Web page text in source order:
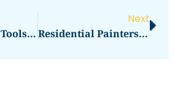
Best SEO Audit Tools For Content Teams That Reveal Gaps And Easy Wins Across Pages In 2026
Next
Residential Painters In Austin, TX